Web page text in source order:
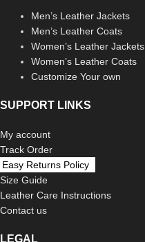
Men’s Leather Jackets
Men’s Leather Coats
Women’s Leather Jackets
Women’s Leather Coats
Customize Your own
SUPPORT LINKS
My account
Track Order
Easy Returns Policy
Size Guide
Leather Care Instructions
Contact us
LEGAL